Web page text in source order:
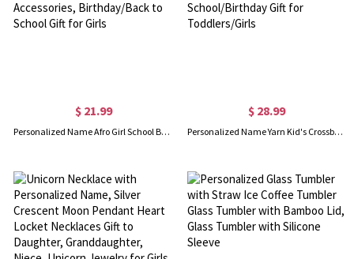
$ 21.99
Personalized Name Afro Girl School Bag Set, Backpack/Lunch Bag/Pencil Pouch/Water Bottle, School Accessories, Birthday/Back to School Gift for Girls
$ 28.99
Personalized Name Yarn Kid's Crossbody Corduroy Handbag with Tulip, Adjustable Strap Shoulder Bag, Back to School/Birthday Gift for Toddlers/Girls